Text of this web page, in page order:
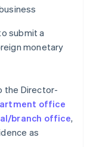
submit a
monetary
the Director-
office
branch office,
as